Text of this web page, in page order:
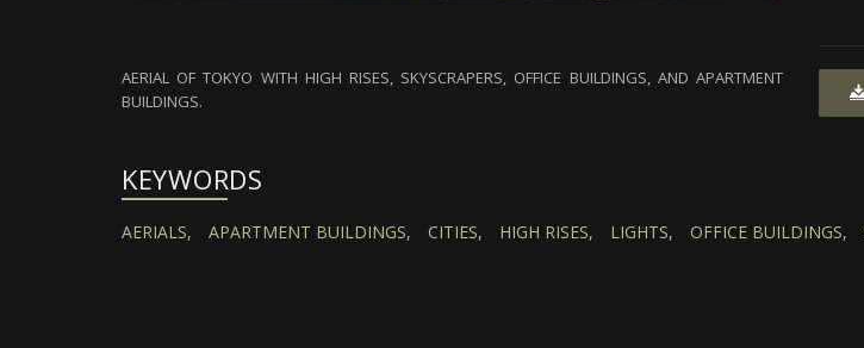
AERIAL OF TOKYO WITH HIGH RISES, SKYSCRAPERS, OFFICE BUILDINGS, AND APARTMENT
BUILDINGS.
KEYWORDS
AERIALS, APARTMENT BUILDINGS, CITIES, HIGH RISES, LIGHTS, OFFICE BUILDINGS,